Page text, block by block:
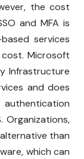
the cost
and MFA is
services
Microsoft
Infrastructure
and does
Organizations,
than
which can